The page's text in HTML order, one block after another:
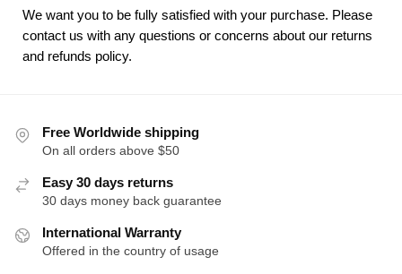
We want you to be fully satisfied with your purchase. Please
contact us with any questions or concerns about our returns
and refunds policy.
Free Worldwide shipping
On all orders above $50
Easy 30 days returns
30 days money back guarantee
International Warranty
Offered in the country of usage